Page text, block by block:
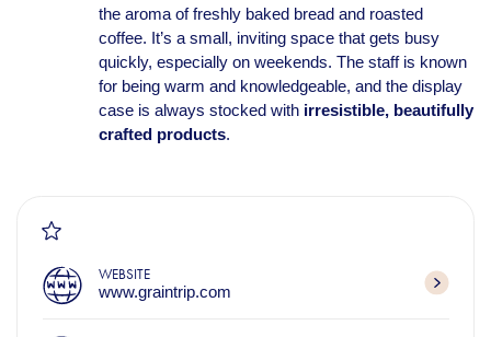
the aroma of freshly baked bread and roasted
coffee. It’s a small, inviting space that gets busy
quickly, especially on weekends. The staff is known
for being warm and knowledgeable, and the display
case is always stocked with irresistible, beautifully
crafted products.
WEBSITE
www.graintrip.com